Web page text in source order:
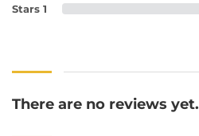
Stars 1
There are no reviews yet.